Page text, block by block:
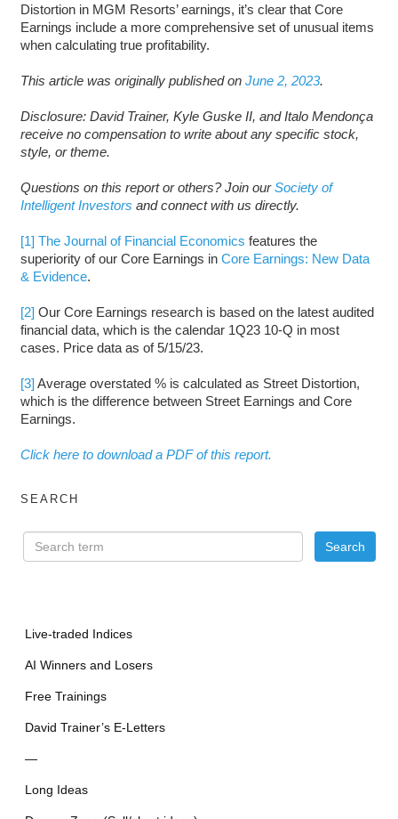
Distortion in MGM Resorts’ earnings, it’s clear that Core
Earnings include a more comprehensive set of unusual items
when calculating true profitability.
This article was originally published on June 2, 2023.
Disclosure: David Trainer, Kyle Guske II, and Italo Mendonça
receive no compensation to write about any specific stock,
style, or theme.
Questions on this report or others? Join ourSociety of
Intelligent Investors and connect with us directly.
[1] The Journal of Financial Economics features the
superiority of our Core Earnings in Core Earnings: New Data
& Evidence.
[2] Our Core Earnings research is based on the latest audited
financial data, which is the calendar 1Q23 10-Q in most
cases. Price data as of 5/15/23.
[3] Average overstated % is calculated as Street Distortion,
which is the difference between Street Earnings and Core
Earnings.
Click here to download a PDF of this report.
SEARCH
Live-traded Indices
AI Winners and Losers
Free Trainings
David Trainer’s E-Letters
—
Long Ideas